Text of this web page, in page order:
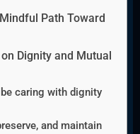
Path Toward
Dignity and Mutual
caring with dignity
and maintain